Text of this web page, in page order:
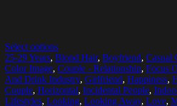
Select options
25-29 Years, Blond Hair, Boyfriend, Casual
Color Image, Couple - Relationship, Focus
And Drink Industry, Girlfriend, Happiness,
Couple, Horizontal, Incidental People,
Lifestyles, Looking, Looking Away, Love,